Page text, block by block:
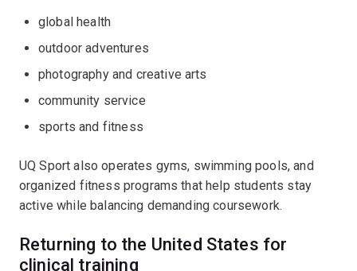
global health
outdoor adventures
photography and creative arts
community service
sports and fitness
UQ Sport also operates gyms, swimming pools, and
organized fitness programs that help students stay
active while balancing demanding coursework.
Returning to the United States for
clinical training